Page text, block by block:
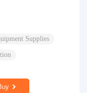
Supplies